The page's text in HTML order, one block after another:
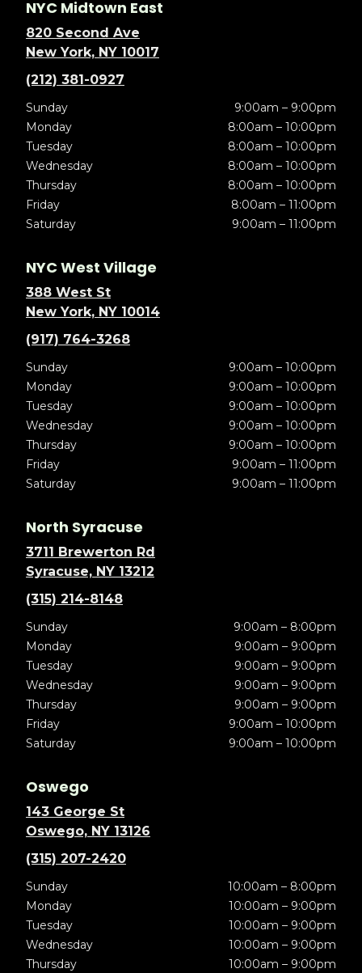
NYC Midtown East
820 Second Ave
New York, NY 10017
(212) 381-0927
Sunday
9:00am – 9:00pm
Monday
8:00am – 10:00pm
Tuesday
8:00am – 10:00pm
Wednesday
8:00am – 10:00pm
Thursday
8:00am – 10:00pm
Friday
8:00am – 11:00pm
Saturday
9:00am – 11:00pm
NYC West Village
388 West St
New York, NY 10014
(917) 764-3268
Sunday
9:00am – 10:00pm
Monday
9:00am – 10:00pm
Tuesday
9:00am – 10:00pm
Wednesday
9:00am – 10:00pm
Thursday
9:00am – 10:00pm
Friday
9:00am – 11:00pm
Saturday
9:00am – 11:00pm
North Syracuse
3711 Brewerton Rd
Syracuse, NY 13212
(315) 214-8148
Sunday
9:00am – 8:00pm
Monday
9:00am – 9:00pm
Tuesday
9:00am – 9:00pm
Wednesday
9:00am – 9:00pm
Thursday
9:00am – 9:00pm
Friday
9:00am – 10:00pm
Saturday
9:00am – 10:00pm
Oswego
143 George St
Oswego, NY 13126
(315) 207-2420
Sunday
10:00am – 8:00pm
Monday
10:00am – 9:00pm
Tuesday
10:00am – 9:00pm
Wednesday
10:00am – 9:00pm
Thursday
10:00am – 9:00pm